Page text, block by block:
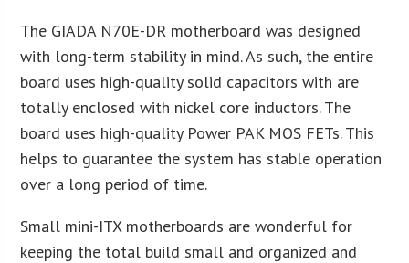
The GIADA N70E-DR motherboard was designed
with long-term stability in mind. As such, the entire
board uses high-quality solid capacitors with are
totally enclosed with nickel core inductors. The
board uses high-quality Power PAK MOS FETs. This
helps to guarantee the system has stable operation
over a long period of time.
Small mini-ITX motherboards are wonderful for
keeping the total build small and organized and